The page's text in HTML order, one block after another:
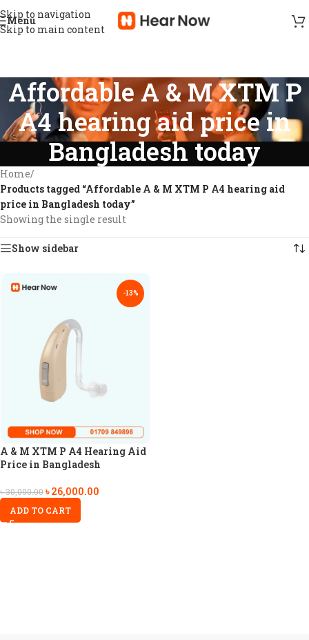
Skip to navigation
Skip to main content
Menu
Affordable A & M XTM P
A4 hearing aid price in
Bangladesh today
Home/
Products tagged “Affordable A & M XTM P A4 hearing aid
price in Bangladesh today”
Showing the single result
Show sidebar
-13%
A & M XTM P A4 Hearing Aid
Price in Bangladesh
৳30,000.00৳26,000.00
ADD TO CART